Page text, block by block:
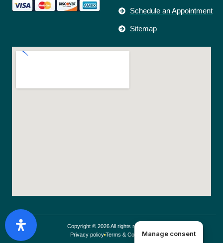
Schedule an Appointment
Sitemap
Copyright © 2026 All rights reserved.
Privacy policy Terms & ConditionsManage consent